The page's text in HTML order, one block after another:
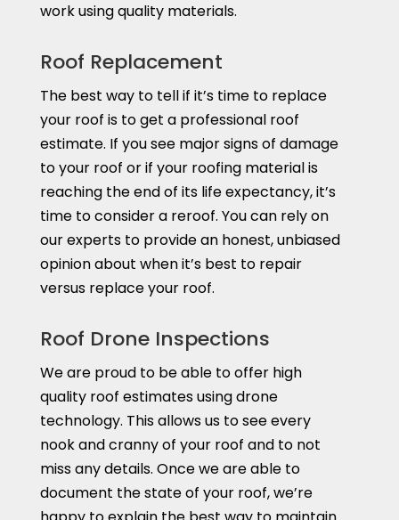
work using quality materials.
Roof Replacement
The best way to tell if it’s time to replace
your roof is to get a professional roof
estimate. If you see major signs of damage
to your roof or if your roofing material is
reaching the end of its life expectancy, it’s
time to consider a reroof. You can rely on
our experts to provide an honest, unbiased
opinion about when it’s best to repair
versus replace your roof.
Roof Drone Inspections
We are proud to be able to offer high
quality roof estimates using drone
technology. This allows us to see every
nook and cranny of your roof and to not
miss any details. Once we are able to
document the state of your roof, we’re